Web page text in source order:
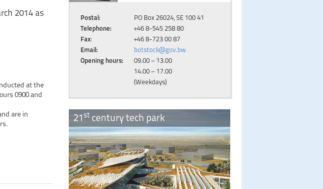
2014 as
at the
0900 and
are in
Postal:
PO Box 26024, SE 100 41
Telephone:
+46 8-545 258 80
Fax:
+46 8-723 00 87
Email:
botstock@gov.bw
Opening hours:
09.00 – 13.00
14.00 – 17.00
(Weekdays)
21 st century tech park